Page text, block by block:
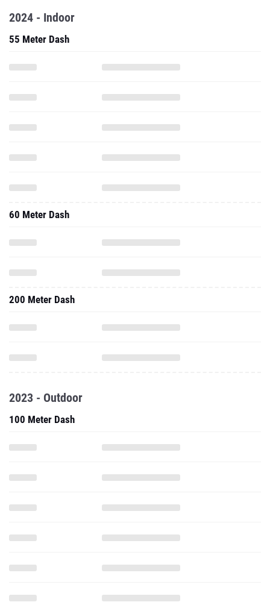
2024 - Indoor
55 Meter Dash
60 Meter Dash
200 Meter Dash
2023 - Outdoor
100 Meter Dash